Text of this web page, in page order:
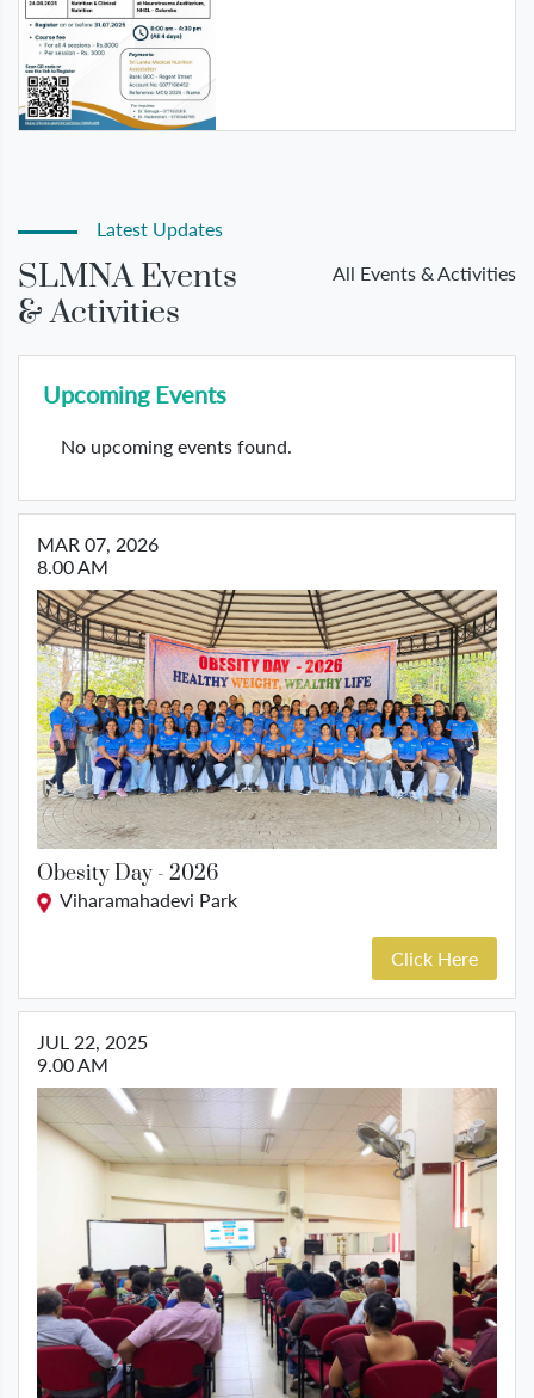
Latest Updates
SLMNA Events
& Activities
All Events & Activities
Upcoming Events
No upcoming events found.
MAR 07, 2026
8.00 AM
Obesity Day - 2026
Viharamahadevi Park
Click Here
JUL 22, 2025
9.00 AM